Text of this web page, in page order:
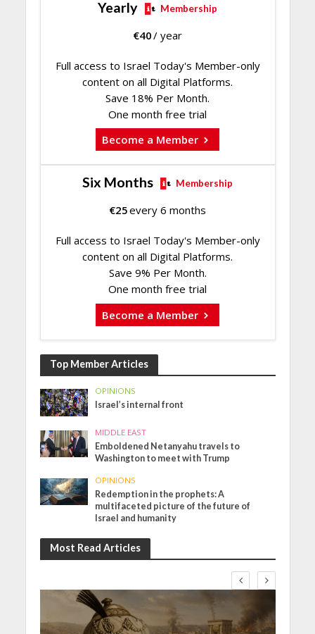
Yearly Membership
€40/ year
Full access to Israel Today's Member-only
content on all Digital Platforms.
Save 18% Per Month.
One month free trial
Become a Member
Six Months Membership
€25every 6 months
Full access to Israel Today's Member-only
content on all Digital Platforms.
Save 9% Per Month.
One month free trial
Become a Member
Top Member Articles
OPINIONS
Israel’s internal front
MIDDLE EAST
Emboldened Netanyahu travels to
Washington to meet with Trump
OPINIONS
Redemption in the prophets: A
multifaceted picture of the future of
Israel and humanity
Most Read Articles